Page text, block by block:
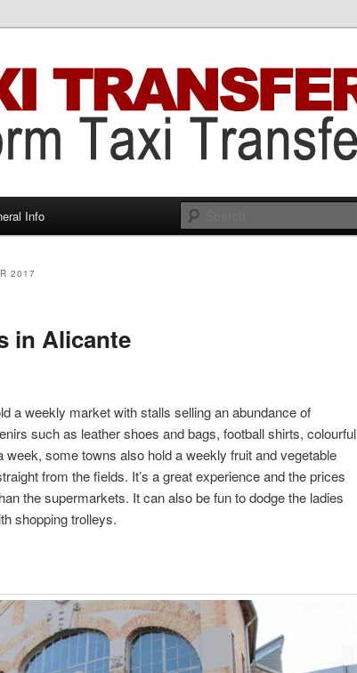
Info
2017
in Alicante
a weekly market with stalls selling an abundance of
such as leather shoes and bags, football shirts, colourful
week, some towns also hold a weekly fruit and vegetable
from the fields. It’s a great experience and the prices
the supermarkets. It can also be fun to dodge the ladies
shopping trolleys.